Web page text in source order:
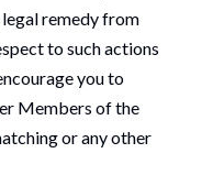
remedy from
to such actions
you to
Members of the
or any other